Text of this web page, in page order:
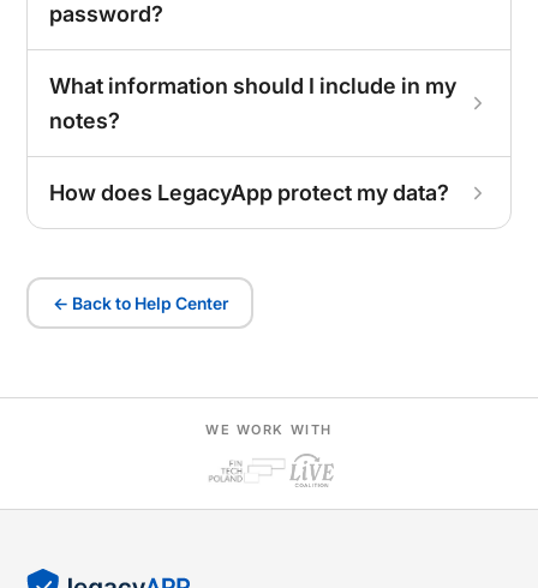
password?
What information should I include in my
notes?
How does LegacyApp protect my data?
← Back to Help Center
WE WORK WITH